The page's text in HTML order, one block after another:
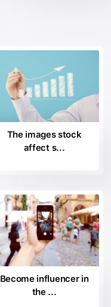
The images stock
affect s...
Become influencer in
the ...